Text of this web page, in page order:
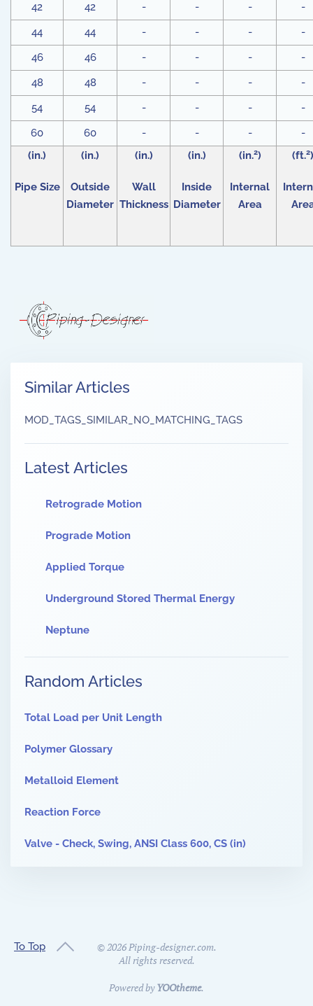
42
42 - - -
-
44
44 - - -
-
46
46 - - -
-
48
48 - - -
-
54
54 - - -
-
60
60 - - -
-
(in.)
Pipe Size
(in.)
Outside
Diameter
(in.)
Wall
Thickness
(in.)
Inside
Diameter
(in.2)
Internal
Area
(ft.2)
Similar Articles
MOD_TAGS_SIMILAR_NO_MATCHING_TAGS
Latest Articles
Retrograde Motion
Prograde Motion
Applied Torque
Underground Stored Thermal Energy
Neptune
Random Articles
Total Load per Unit Length
Polymer Glossary
Metalloid Element
Reaction Force
Valve - Check, Swing, ANSI Class 600, CS (in)
To Top ©2026Piping-designer.com.
All rights reserved.
Powered byYOOtheme.